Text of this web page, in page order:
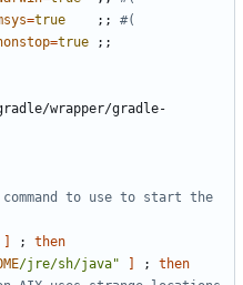
=true ;;
#(
=true
;;
wrapper/gradle-
to use to start the
;
then
/jre/sh/java" ;
then